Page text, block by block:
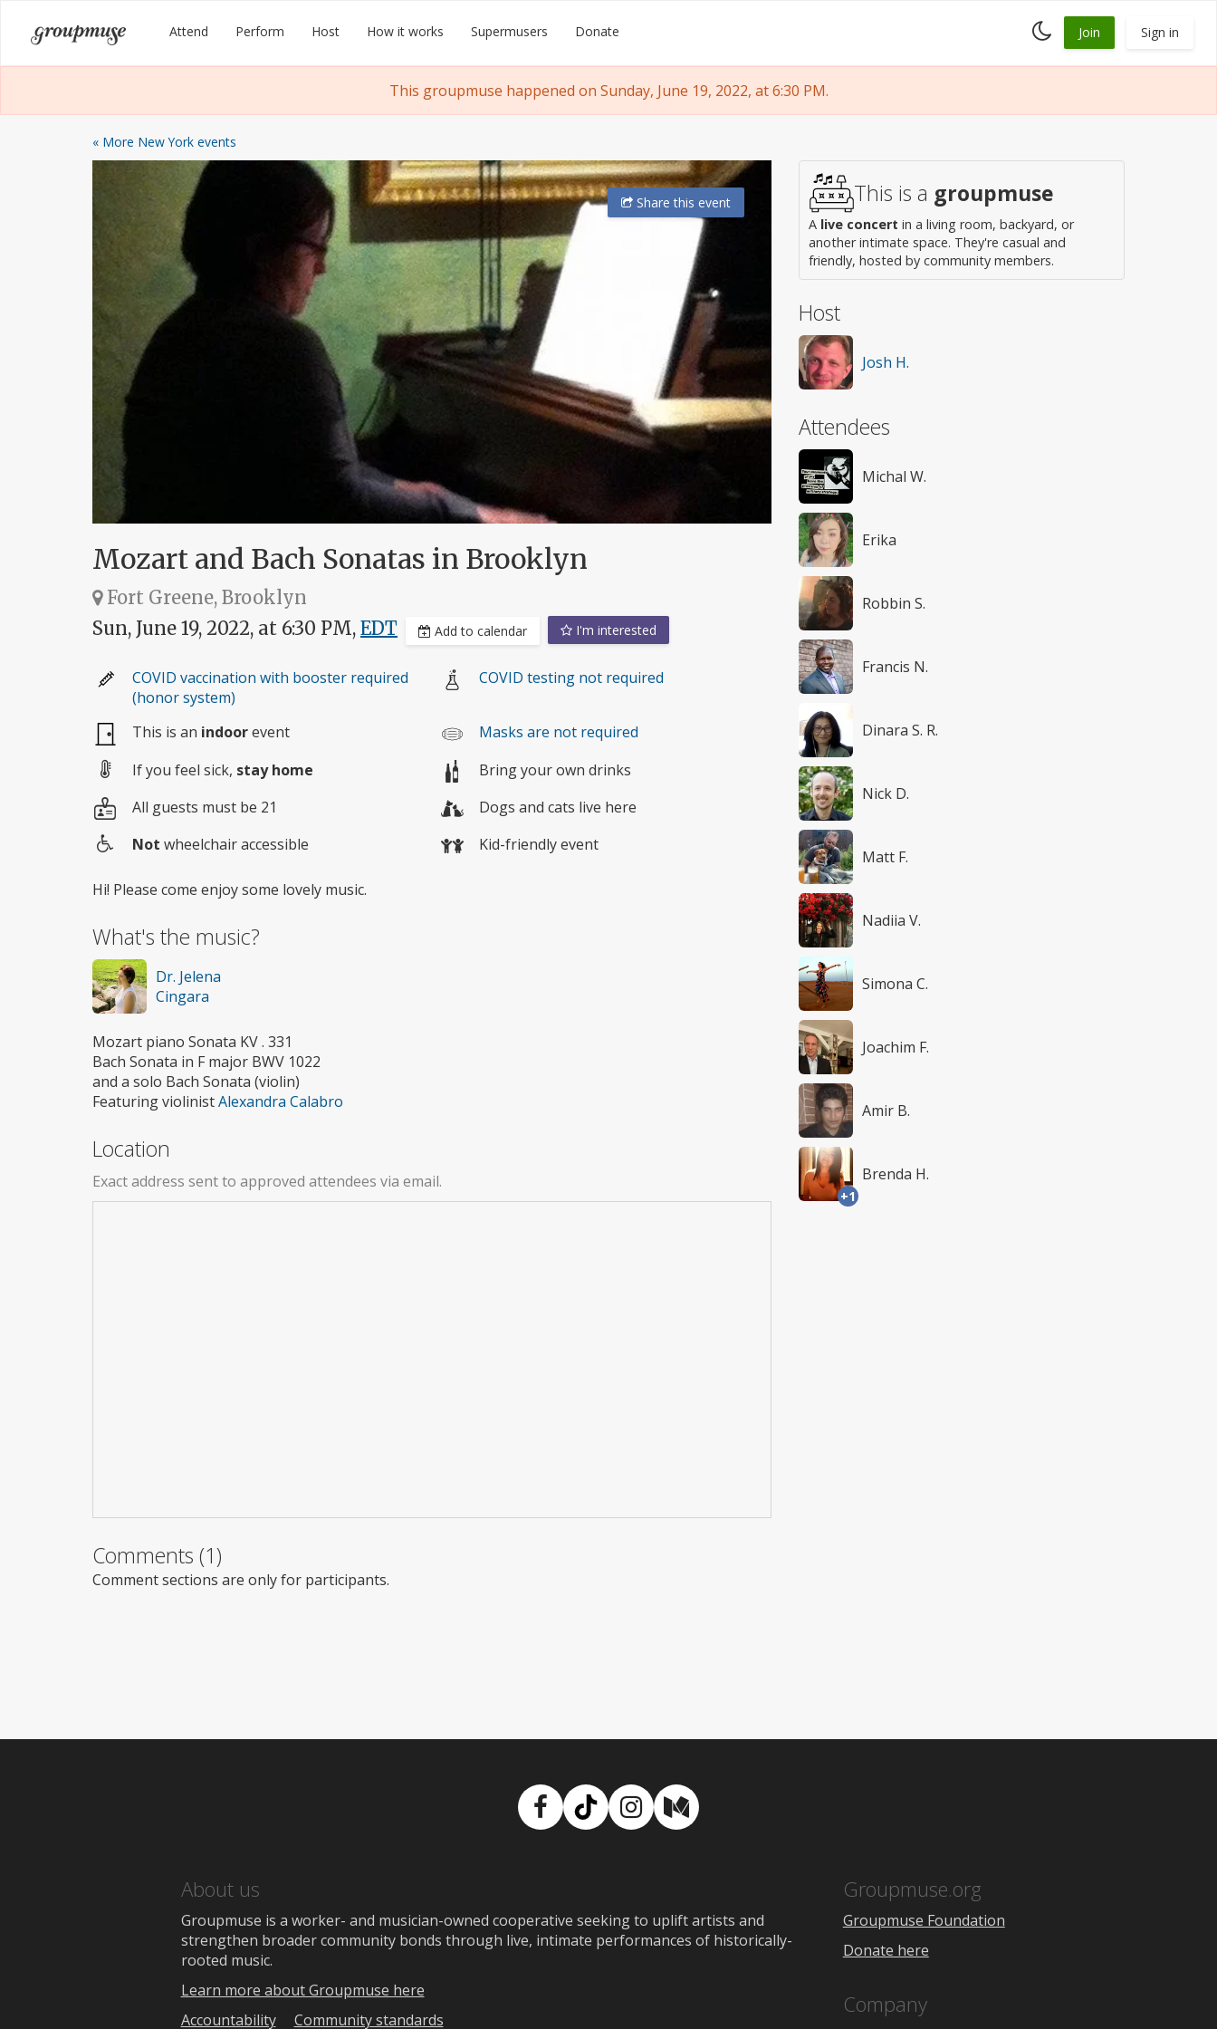
content
Groupmuse Attend Perform Host How it works Supermusers Donate
Toggle
dark
Join Sign in
This groupmuse happened on Sunday, June 19, 2022, at 6:30 PM.
« More New York events
Sharethis event
Mozart and Bach Sonatas in Brooklyn
Fort Greene, Brooklyn
Sun, June 19, 2022, at 6:30 PM, EDT Add to calendar I'm interested
COVID vaccination with booster required
(honor system)
COVID testing not required
This is an indoorevent
Masks are not required
If you feel sick, stay home
Bring your own drinks
All guests must be 21
Dogs and cats live here
access
Not wheelchair accessible Kid-friendly event
Hi! Please come enjoy some lovely music.
What's the music?
Dr. Jelena
Cingara
Mozart piano Sonata KV . 331
Bach Sonata in F major BWV 1022
and a solo Bach Sonata (violin)
Featuring violinistAlexandra Calabro
Location
Exact address sent to approved attendees via email.
Comments (1)
Comment sections are only for participants.
This is a groupmuse
A live concert in a living room, backyard, or
another intimate space. They're casual and
friendly, hosted by community members.
Host
Josh H.
Attendees
Michal W.
Erika
Robbin S.
Francis N.
Dinara S. R.
Nick D.
Matt F.
Nadiia V.
Simona C.
Joachim F.
Amir B.
+1
Brenda H.
Facebook
TikTokInstagram
Medium
About us
Groupmuse is a worker- and musician-owned cooperative seeking to uplift artists and
strengthen broader community bonds through live, intimate performances of historically-
rooted music.
Learn more about Groupmuse here
Accountability
Community standards
Groupmuse.org
Groupmuse Foundation
Donate here
Company